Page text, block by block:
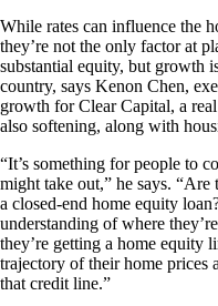
While rates can influence the
they’re not the only factor at
substantial equity, but growth
country, says Kenon Chen,
growth for Clear Capital, a
also softening, along with
“It’s something for people to
might take out,” he says.
a closed-end home equity
understanding of where
they’re getting a home equity
trajectory of their home prices
that credit line.”